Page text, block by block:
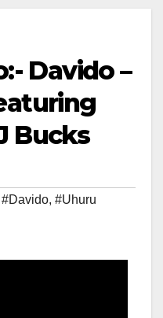
Davido –
Bucks
#Davido, #Uhuru